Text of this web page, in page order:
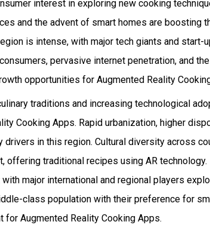
interest in exploring new cooking
and the advent of smart homes are boosting
is intense, with major tech giants and start-
pervasive internet penetration, and
opportunities for Augmented Reality
traditions and increasing technological
Cooking Apps. Rapid urbanization, higher
drivers in this region. Cultural diversity across
offering traditional recipes using AR technology.
major international and regional players
class population with their preference for
Augmented Reality Cooking Apps.